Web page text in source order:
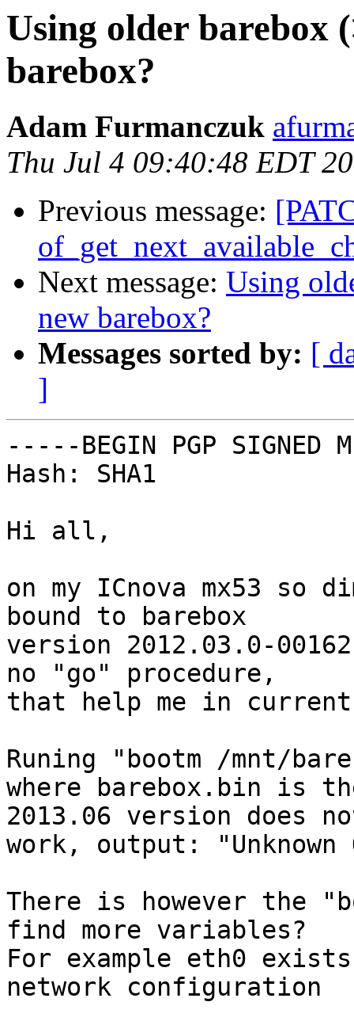
Using older barebox
barebox?
Adam Furmanczuk
Thu Jul 4 09:40:48 EDT
Previous message:
Next message: Using
new barebox?
Messages sorted by: [
]
-----BEGIN PGP SIGNED
Hash: SHA1
Hi all,
on my ICnova mx53 so
bound to barebox
version 2012.03.0-
no "go" procedure,
that help me in
Runing "bootm /mnt/
where barebox.bin is
2013.06 version does
work, output:
There is however the
find more variables?
For example eth0
network configuration